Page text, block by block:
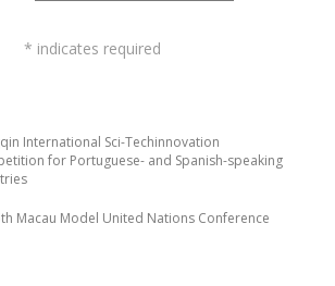
International Sci-Techinnovation
for Portuguese- and Spanish-speaking
Macau Model United Nations Conference
* indicates required